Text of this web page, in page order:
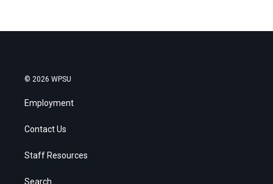
© 2026 WPSU
Employment
Contact Us
Staff Resources
Search